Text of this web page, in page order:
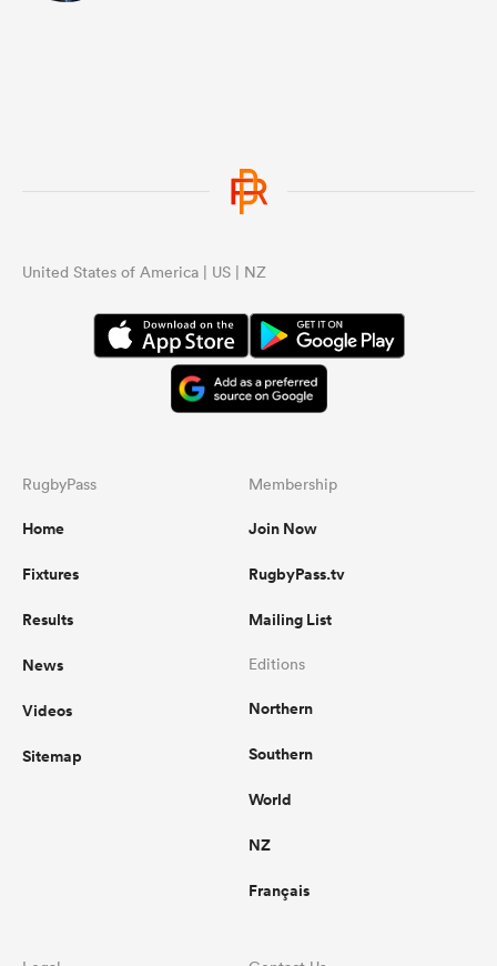
United States of America | US | NZ
RugbyPass
Home
Fixtures
Results
News
Videos
Sitemap
Membership
Join Now
RugbyPass.tv
Mailing List
Editions
Northern
Southern
World
NZ
Français